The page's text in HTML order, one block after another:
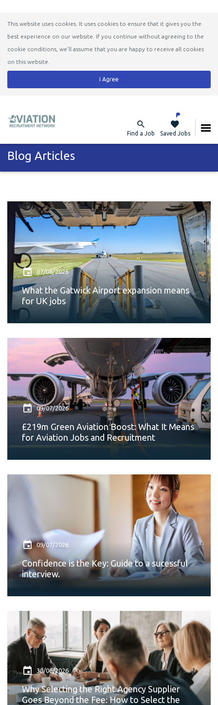
This website uses cookies. It uses cookies to ensure that it gives you the
best experience on our website. If you continue without agreeing to the
cookie conditions, we'll assume that you are happy to receive all cookies
on this website.
I Agree
Find a Job Saved Jobs
Blog Articles
07/08/2026
What the Gatwick Airport expansion means
for UK jobs
09/07/2026
£219m Green Aviation Boost: What It Means
for Aviation Jobs and Recruitment
09/07/2026
Confidence is the Key: Guide to a sucessful
interview.
30/06/2026
Why Selecting the Right Agency Supplier
Goes Beyond the Fee: How to Select the